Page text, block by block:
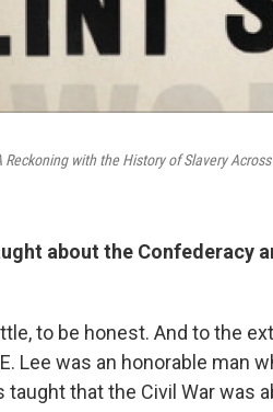
Reckoning with the History of Slavery
about the Confederacy
to be honest. And to the
Lee was an honorable man
taught that the Civil War was